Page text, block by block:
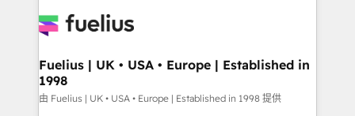
for you and execute it on HubSpot. We are on the
framework, meaning we've been accredited by
HubSpot and vetted by the CCS, which means we
can support public sector companies as well the
Fuelius | UK • USA • Europe | Established in
1998
由 Fuelius | UK • USA • Europe | Established in 1998 提供